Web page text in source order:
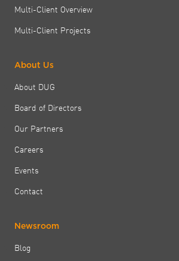
Multi-Client Overview
Multi-Client Projects
About Us
About DUG
Board of Directors
Our Partners
Careers
Events
Contact
Newsroom
Blog